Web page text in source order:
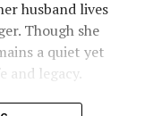
husband lives
Though she
a quiet yet
and legacy.